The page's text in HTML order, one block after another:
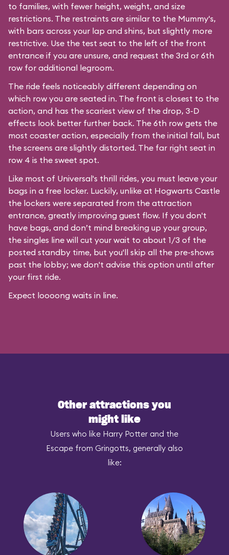
to families, with fewer height, weight, and size
restrictions. The restraints are similar to the Mummy's,
with bars across your lap and shins, but slightly more
restrictive. Use the test seat to the left of the front
entrance if you are unsure, and request the 3rd or 6th
row for additional legroom.
The ride feels noticeably different depending on
which row you are seated in. The front is closest to the
action, and has the scariest view of the drop, 3-D
effects look better further back. The 6th row gets the
most coaster action, especially from the initial fall, but
the screens are slightly distorted. The far right seat in
row 4 is the sweet spot.
Like most of Universal's thrill rides, you must leave your
bags in a free locker. Luckily, unlike at Hogwarts Castle
the lockers were separated from the attraction
entrance, greatly improving guest flow. If you don't
have bags, and don’t mind breaking up your group,
the singles line will cut your wait to about 1/3 of the
posted standby time, but you'll skip all the pre-shows
past the lobby; we don't advise this option until after
your first ride.
Expect loooong waits in line.
Other attractions you
might like
Users who like Harry Potter and the
Escape from Gringotts, generally also
like: